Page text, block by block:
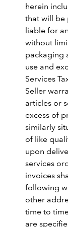
herein
that will be
liable for
without
packaging
use and
Services
Seller
articles or
excess of
similarly
of like
upon
services
invoices
following
other
time to
are